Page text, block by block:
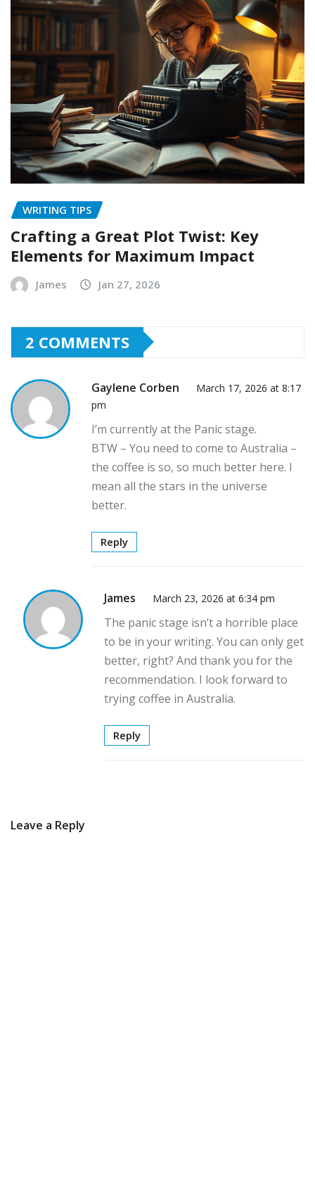
WRITING TIPS
Crafting a Great Plot Twist: Key
Elements for Maximum Impact
James Jan 27, 2026
2 COMMENTS
Gaylene Corben
March 17, 2026 at 8:17
pm
I’m currently at the Panic stage.
BTW – You need to come to Australia –
the coffee is so, so much better here. I
mean all the stars in the universe
better.
Reply
James March 23, 2026 at 6:34 pm
The panic stage isn’t a horrible place
to be in your writing. You can only get
better, right? And thank you for the
recommendation. I look forward to
trying coffee in Australia.
Reply
Leave a Reply